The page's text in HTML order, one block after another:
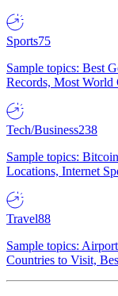
Sports75
Sample topics: Best
Records, Most
Tech/Business238
Sample topics:
Locations, Internet
Travel88
Sample topics:
Countries to Visit,